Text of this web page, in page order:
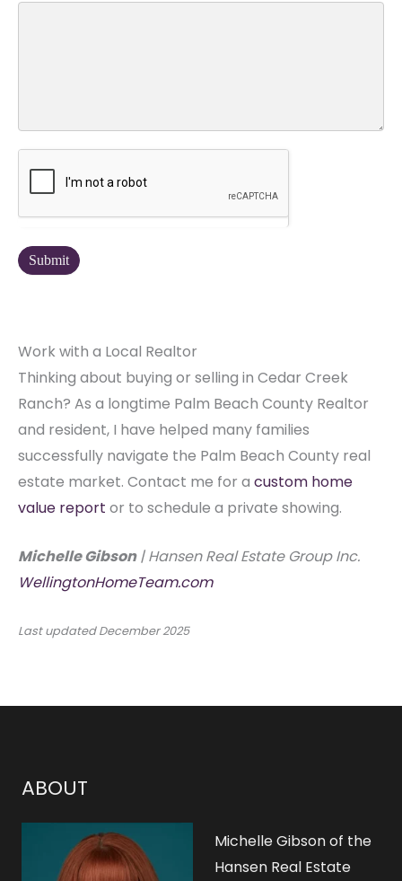
Work with a Local Realtor
Thinking about buying or selling in Cedar Creek
Ranch? As a longtime Palm Beach County Realtor
and resident, I have helped many families
successfully navigate the Palm Beach County real
estate market. Contact me for a custom home
value report or to schedule a private showing.
Michelle Gibson| Hansen Real Estate Group Inc.
WellingtonHomeTeam.com
Last updatedDecember 2025
ABOUT
Michelle Gibson of the
Hansen Real Estate